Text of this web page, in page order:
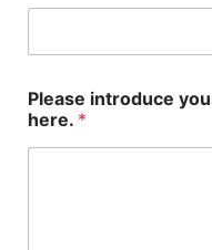
Please introduce
here. *